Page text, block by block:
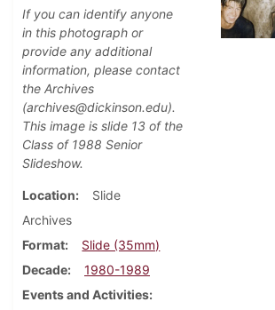
If you can identify anyone
in this photograph or
provide any additional
information, please contact
the Archives
(archives@dickinson.edu).
This image is slide 13 of the
Class of 1988 Senior
Slideshow.
Location
Slide
Archives
Format
Slide (35mm)
Decade
1980-1989
Events and Activities